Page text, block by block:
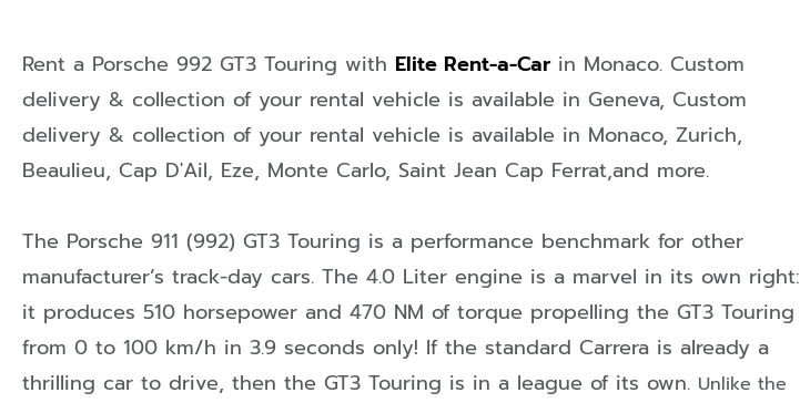
Rent a Porsche 992 GT3 Touring with Elite Rent-a-Carin Monaco. Custom
delivery & collection of your rental vehicle is available in Geneva, Custom
delivery & collection of your rental vehicle is available in Monaco, Zurich,
Beaulieu, Cap D'Ail, Eze, Monte Carlo, Saint Jean Cap Ferrat,and more.
The Porsche 911 (992) GT3 Touring is a performance benchmark for other
manufacturer’s track-day cars. The 4.0 Liter engine is a marvel in its own right:
it produces 510 horsepower and 470 NM of torque propelling the GT3 Touring
from 0 to 100 km/h in 3.9 seconds only! If the standard Carrera is already a
thrilling car to drive, then the GT3 Touring is in a league of its own. Unlike the